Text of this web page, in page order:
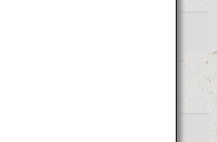
(Sanno-Jujiro crossing to
shi, Akita